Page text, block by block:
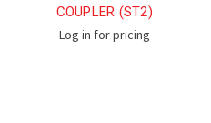
COUPLER (ST2)
Log in for pricing